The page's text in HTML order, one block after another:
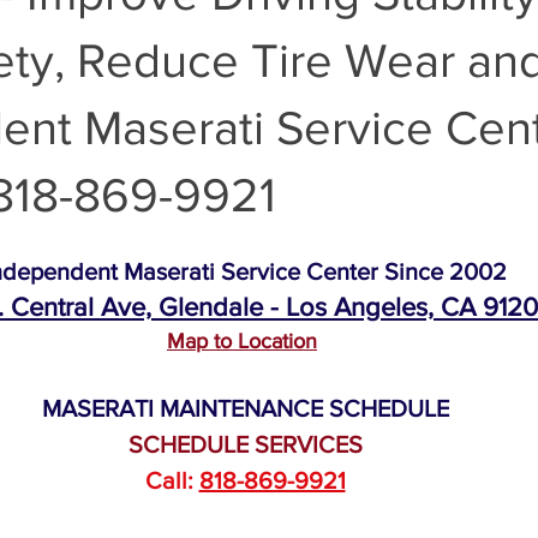
Maserati Air Filter Replacement Maserati Original Parts
Maserati Timing Belt Replacement Maserati Serpentine Belt
Replace Maserati Headlights
Coolant Leak Repair Maserati Coolant Leak Service
Reduce Tire Wear
Maserati Service
869-9921
Maserati Service Center Since 2002
Central Ave, Glendale - Los Angeles, CA
Map to Location
MASERATI MAINTENANCE SCHEDULE
SCHEDULE SERVICES
Call: 818-869-9921